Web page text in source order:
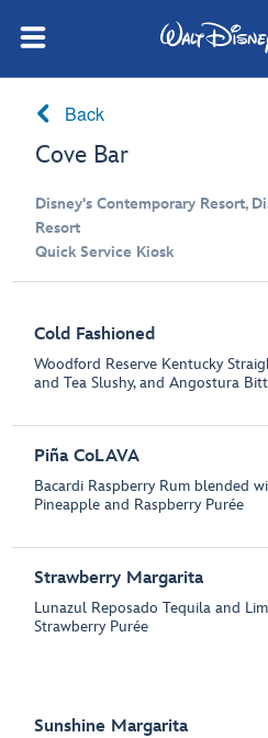
Back
Cove Bar
Disney's Contemporary Resort,
Resort
Quick Service Kiosk
Cold Fashioned
Woodford Reserve Kentucky
and Tea Slushy, and Angostura
Piña CoLAVA
Bacardi Raspberry Rum blended
Pineapple and Raspberry Purée
Strawberry Margarita
Lunazul Reposado Tequila and
Strawberry Purée
Sunshine Margarita